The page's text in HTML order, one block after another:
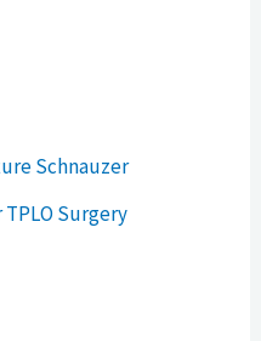
Schnauzer
Surgery